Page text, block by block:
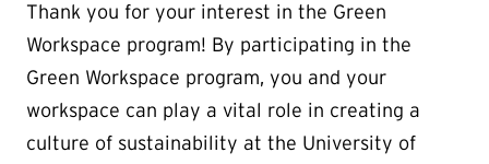
Thank you for your interest in the Green
Workspace program! By participating in the
Green Workspace program, you and your
workspace can play a vital role in creating a
culture of sustainability at the University of